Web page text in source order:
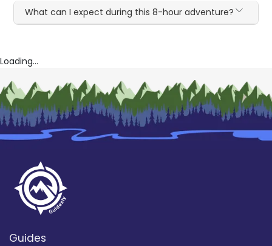
What can I expect during this 8-hour adventure?
Loading...
Guides